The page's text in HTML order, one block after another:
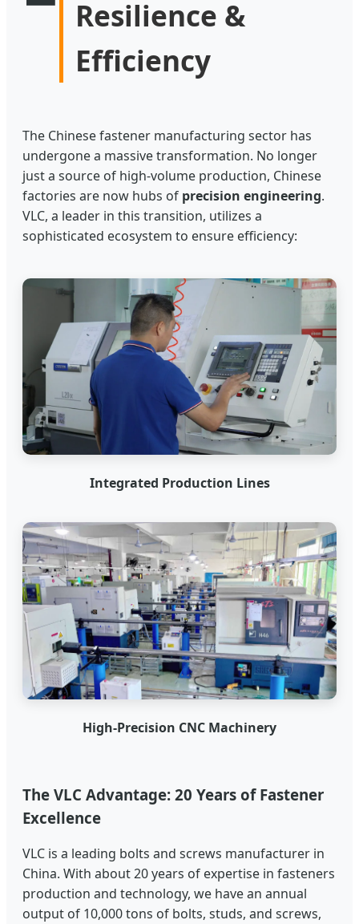
Resilience &
Efficiency
The Chinese fastener manufacturing sector has
undergone a massive transformation. No longer
just a source of high-volume production, Chinese
factories are now hubs of precision engineering.
VLC, a leader in this transition, utilizes a
sophisticated ecosystem to ensure efficiency:
Integrated Production Lines
High-Precision CNC Machinery
The VLC Advantage: 20 Years of Fastener
Excellence
VLC is a leading bolts and screws manufacturer in
China. With about 20 years of expertise in fasteners
production and technology, we have an annual
output of 10,000 tons of bolts, studs, and screws,